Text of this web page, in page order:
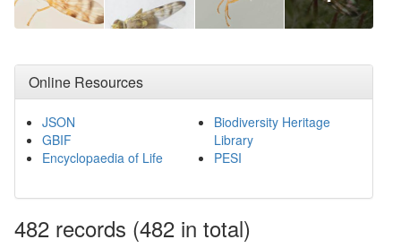
Online Resources
JSON
GBIF
Encyclopaedia of Life
Biodiversity Heritage
Library
PESI
482 records (482 in total)